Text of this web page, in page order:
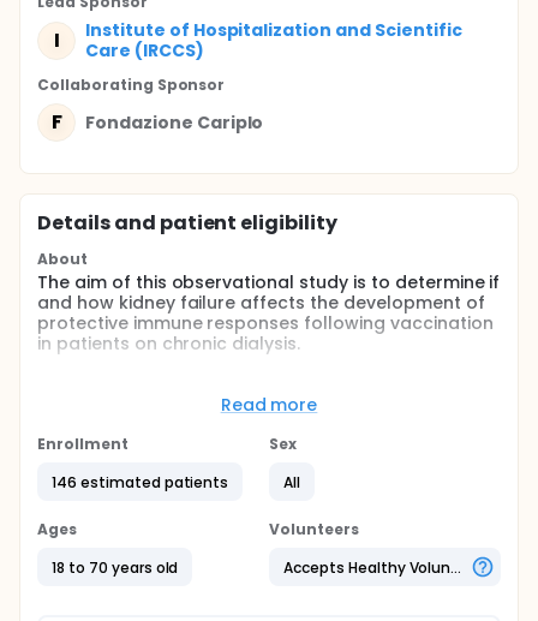
I
Institute of Hospitalization and Scientific
Care (IRCCS)
Collaborating Sponsor
F Fondazione Cariplo
Details and patient eligibility
About
The aim of this observational study is to determine if
and how kidney failure affects the development of
protective immune responses following vaccination
in patients on chronic dialysis.
influenza vaccine in inducing protective antibodies
between hemodialysis patients and subjects without
chronic kidney disease.
Participants will:
Visit the clinic at 7, 14, 30, 60, and 120 days after
vaccination
Be asked to provide relevant clinical information
Read more
Enrollment
146 estimated patients
Sex
All
Ages
18 to 70 years old
Volunteers
Accepts Healthy Volunteers